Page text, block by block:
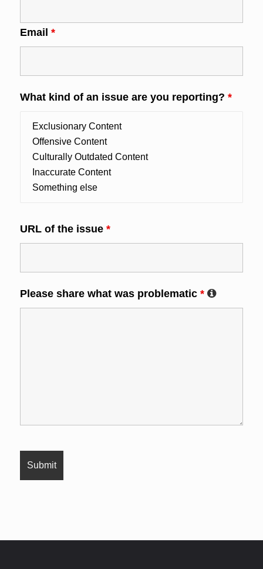
Email *
What kind of an issue are you reporting? *
URL of the issue *
Please share what was problematic *